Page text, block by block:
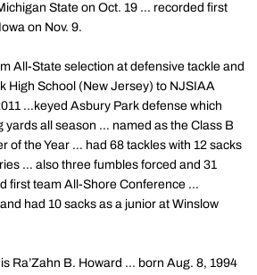
State on Oct. 19 … recorded first
on Nov. 9.
All-State selection at defensive tackle and
High School (New Jersey) to NJSIAA
…keyed Asbury Park defense which
yards all season … named as the Class B
of the Year … had 68 tackles with 12 sacks
… also three fumbles forced and 31
first team All-Shore Conference …
had 10 sacks as a junior at Winslow
Ra’Zahn B. Howard ... born Aug. 8, 1994